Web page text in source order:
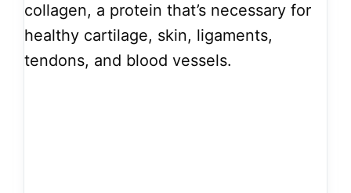
collagen, a protein that’s necessary for
healthy cartilage, skin, ligaments,
tendons, and blood vessels.